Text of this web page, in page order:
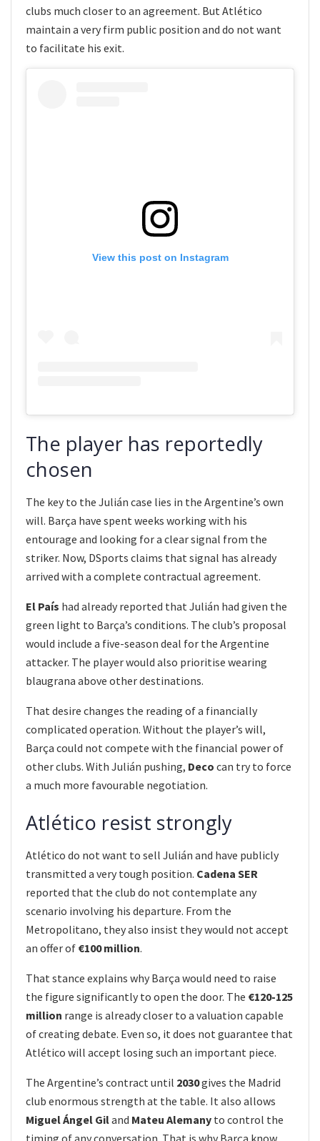
clubs much closer to an agreement. But Atlético
maintain a very firm public position and do not want
to facilitate his exit.
View this post on Instagram
The player has reportedly
chosen
The key to the Julián case lies in the Argentine’s own
will. Barça have spent weeks working with his
entourage and looking for a clear signal from the
striker. Now, DSports claims that signal has already
arrived with a complete contractual agreement.
El País had already reported that Julián had given the
green light to Barça’s conditions. The club’s proposal
would include a five-season deal for the Argentine
attacker. The player would also prioritise wearing
blaugrana above other destinations.
That desire changes the reading of a financially
complicated operation. Without the player’s will,
Barça could not compete with the financial power of
other clubs. With Julián pushing, Deco can try to force
a much more favourable negotiation.
Atlético resist strongly
Atlético do not want to sell Julián and have publicly
transmitted a very tough position. Cadena SER
reported that the club do not contemplate any
scenario involving his departure. From the
Metropolitano, they also insist they would not accept
an offer of €100 million.
That stance explains why Barça would need to raise
the figure significantly to open the door. The €120-125
million range is already closer to a valuation capable
of creating debate. Even so, it does not guarantee that
Atlético will accept losing such an important piece.
The Argentine’s contract until 2030gives the Madrid
club enormous strength at the table. It also allows
Miguel Ángel Giland Mateu Alemany to control the
timing of any conversation. That is why Barça know